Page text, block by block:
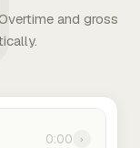
and gross
0:00 ›